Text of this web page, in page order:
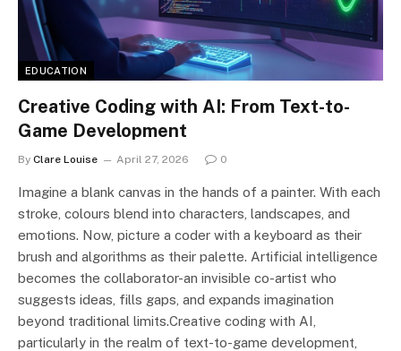
EDUCATION
Creative Coding with AI: From Text-to-
Game Development
By Clare Louise April 27, 2026 0
Imagine a blank canvas in the hands of a painter. With each
stroke, colours blend into characters, landscapes, and
emotions. Now, picture a coder with a keyboard as their
brush and algorithms as their palette. Artificial intelligence
becomes the collaborator-an invisible co-artist who
suggests ideas, fills gaps, and expands imagination
beyond traditional limits.Creative coding with AI,
particularly in the realm of text-to-game development,